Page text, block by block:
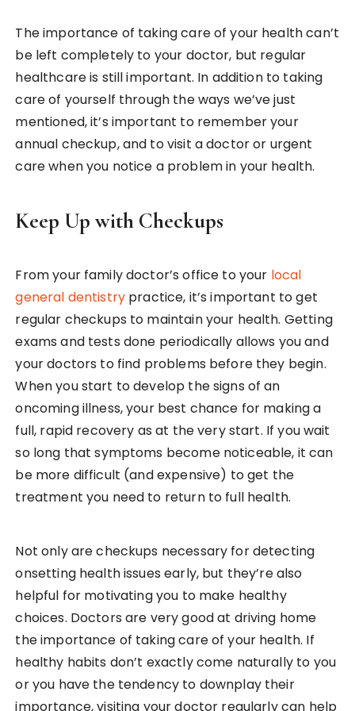
The importance of taking care of your health can’t
be left completely to your doctor, but regular
healthcare is still important. In addition to taking
care of yourself through the ways we’ve just
mentioned, it’s important to remember your
annual checkup, and to visit a doctor or urgent
care when you notice a problem in your health.
Keep Up with Checkups
From your family doctor’s office to your local
general dentistry practice, it’s important to get
regular checkups to maintain your health. Getting
exams and tests done periodically allows you and
your doctors to find problems before they begin.
When you start to develop the signs of an
oncoming illness, your best chance for making a
full, rapid recovery as at the very start. If you wait
so long that symptoms become noticeable, it can
be more difficult (and expensive) to get the
treatment you need to return to full health.
Not only are checkups necessary for detecting
onsetting health issues early, but they’re also
helpful for motivating you to make healthy
choices. Doctors are very good at driving home
the importance of taking care of your health. If
healthy habits don’t exactly come naturally to you
or you have the tendency to downplay their
importance, visiting your doctor regularly can help